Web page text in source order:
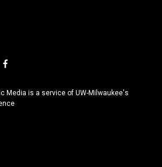
f
c
e
Media is a service of UW-Milwaukee's